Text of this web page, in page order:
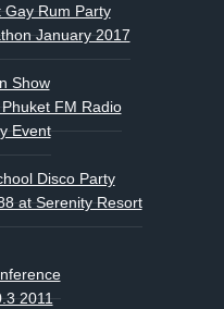
Rum Party
January 2017
Show
FM Radio
Event
Disco Party
at Serenity Resort
2011